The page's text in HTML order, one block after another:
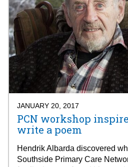
JANUARY 20, 2017
PCN workshop
write a poem
Hendrik Albarda discovered
Southside Primary Care